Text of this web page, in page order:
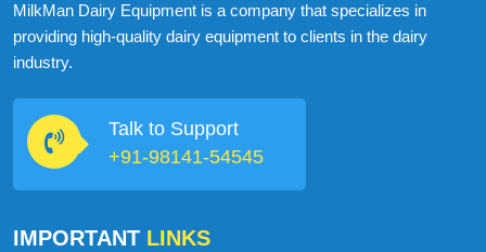
MilkMan Dairy Equipment is a company that specializes in
providing high-quality dairy equipment to clients in the dairy
industry.
Talk to Support
+91-98141-54545
IMPORTANT LINKS